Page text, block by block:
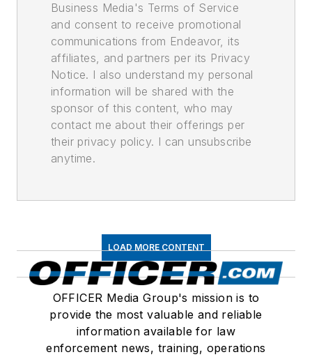
Business Media's Terms of Service
and consent to receive promotional
communications from Endeavor, its
affiliates, and partners per its Privacy
Notice. I also understand my personal
information will be shared with the
sponsor of this content, who may
contact me about their offerings per
their privacy policy. I can unsubscribe
anytime.
LOAD MORE CONTENT
OFFICER Media Group's mission is to
provide the most valuable and reliable
information available for law
enforcement news, training, operations